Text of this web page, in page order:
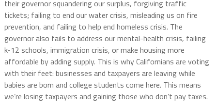
their governor squandering our surplus, forgiving traffic
tickets; failing to end our water crisis, misleading us on fire
prevention, and failing to help end homeless crisis. The
governor also fails to address our mental-health crisis, failing
k-12 schools, immigration crisis, or make housing more
affordable by adding supply. This is why Californians are voting
with their feet: businesses and taxpayers are leaving while
babies are born and college students come here. This means
we’re losing taxpayers and gaining those who don’t pay taxes.